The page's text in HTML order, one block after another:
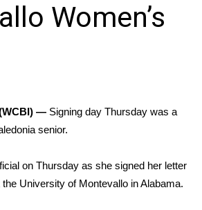
WCBI
Guests
Women’s
— Signing day Thursday was a
senior.
on Thursday as she signed her letter
University of Montevallo in Alabama.